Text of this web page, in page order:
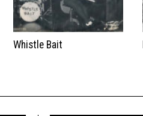
Whistle Bait